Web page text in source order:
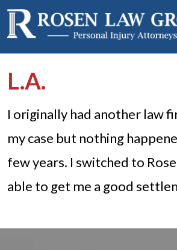
L.A.
I originally had another law
my case but nothing
few years. I switched to
able to get me a good